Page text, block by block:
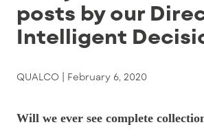
posts by our
Intelligent
QUALCO | February 6, 2020
Will we ever see complete